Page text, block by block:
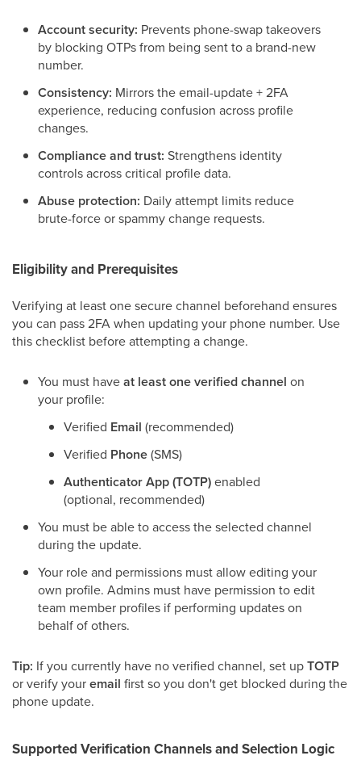
Account security: Prevents phone-swap takeovers
by blocking OTPs from being sent to a brand-new
number.
Consistency: Mirrors the email-update + 2FA
experience, reducing confusion across profile
changes.
Compliance and trust: Strengthens identity
controls across critical profile data.
Abuse protection: Daily attempt limits reduce
brute-force or spammy change requests.
Eligibility and Prerequisites
Verifying at least one secure channel beforehand ensures
you can pass 2FA when updating your phone number. Use
this checklist before attempting a change.
You must haveat least one verified channel on
your profile:
Verified Email (recommended)
Verified Phone(SMS)
Authenticator App (TOTP)enabled
(optional, recommended)
You must be able to access the selected channel
during the update.
Your role and permissions must allow editing your
own profile. Admins must have permission to edit
team member profiles if performing updates on
behalf of others.
Tip: If you currently have no verified channel, set upTOTP
or verify youremail first so you don't get blocked during the
phone update.
Supported Verification Channels and Selection Logic